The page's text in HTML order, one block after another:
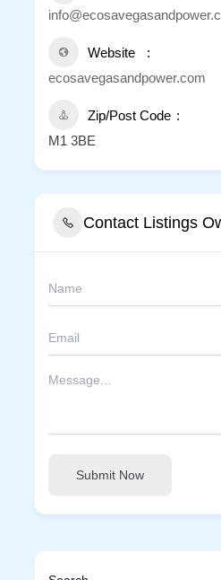
Website
ecosavegasandpower.com
Zip/Post Code
M1 3BE
Contact Listings
Submit Now